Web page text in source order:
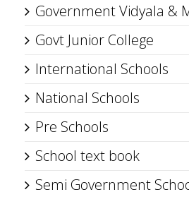
Government Vidyala &
Govt Junior College
International Schools
National Schools
Pre Schools
School text book
Semi Government